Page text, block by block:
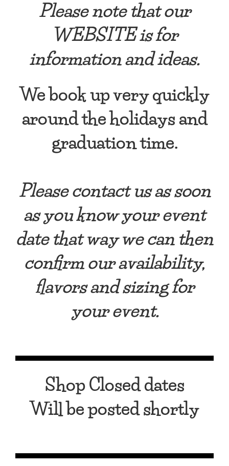
Please note that our
WEBSITE is for
information and ideas.
We book up very quickly
around the holidays and
graduation time.
Please contact us as soon
as you know your event
date that way we can then
confirm our availability,
flavors and sizing for
your event.
Shop Closed dates
Will be posted shortly